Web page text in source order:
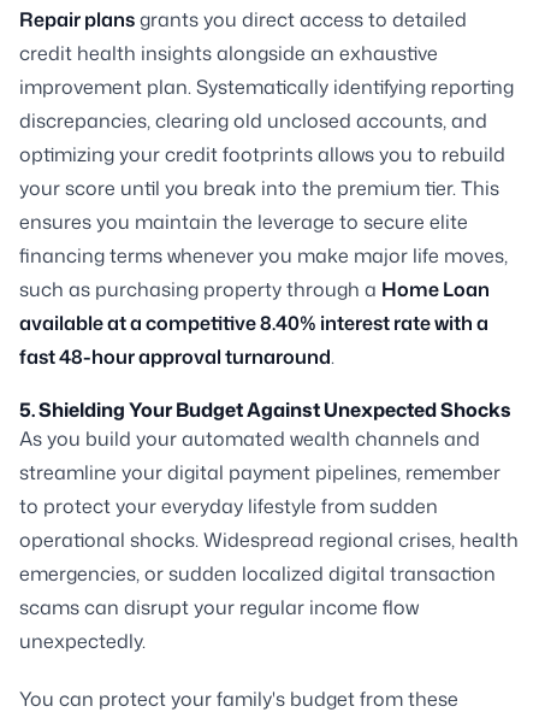
Repair plansgrants you direct access to detailed
credit health insights alongside an exhaustive
improvement plan. Systematically identifying reporting
discrepancies, clearing old unclosed accounts, and
optimizing your credit footprints allows you to rebuild
your score until you break into the premium tier. This
ensures you maintain the leverage to secure elite
financing terms whenever you make major life moves,
such as purchasing property through a Home Loan
available at a competitive 8.40% interest rate with a
fast 48-hour approval turnaround.
5. Shielding Your Budget Against Unexpected Shocks
As you build your automated wealth channels and
streamline your digital payment pipelines, remember
to protect your everyday lifestyle from sudden
operational shocks. Widespread regional crises, health
emergencies, or sudden localized digital transaction
scams can disrupt your regular income flow
unexpectedly.
You can protect your family's budget from these